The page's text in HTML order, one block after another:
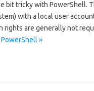
bit tricky with PowerShell.
with a local user
rights are generally not
»